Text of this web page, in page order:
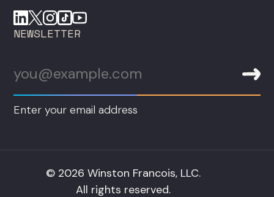
NEWSLETTER
Enter your email address
© 2026 Winston Francois, LLC.
All rights reserved.